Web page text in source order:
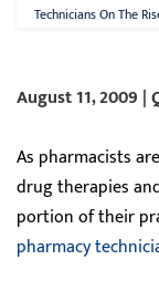
Technicians On The
August 11, 2009 |
As pharmacists
drug therapies
portion of their
pharmacy